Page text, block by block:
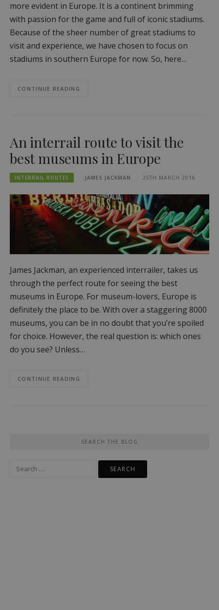
more evident in Europe. It is a continent brimming
with passion for the game and full of iconic stadiums.
Because of the sheer number of great stadiums to
visit and experience, we have chosen to focus on
stadiums in southern Europe for now. So, here…
CONTINUE READING
An interrail route to visit the
best museums in Europe
INTERRAIL ROUTES JAMES JACKMAN 25TH MARCH 2016
James Jackman, an experienced interrailer, takes us
through the perfect route for seeing the best
museums in Europe. For museum-lovers, Europe is
definitely the place to be. With over a staggering 8000
museums, you can be in no doubt that you’re spoiled
for choice. However, the real question is: which ones
do you see? Unless…
CONTINUE READING
SEARCH THE BLOG